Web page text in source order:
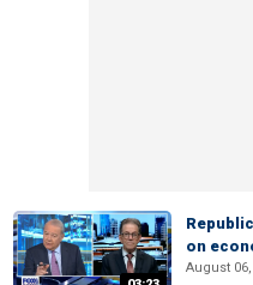
on
August